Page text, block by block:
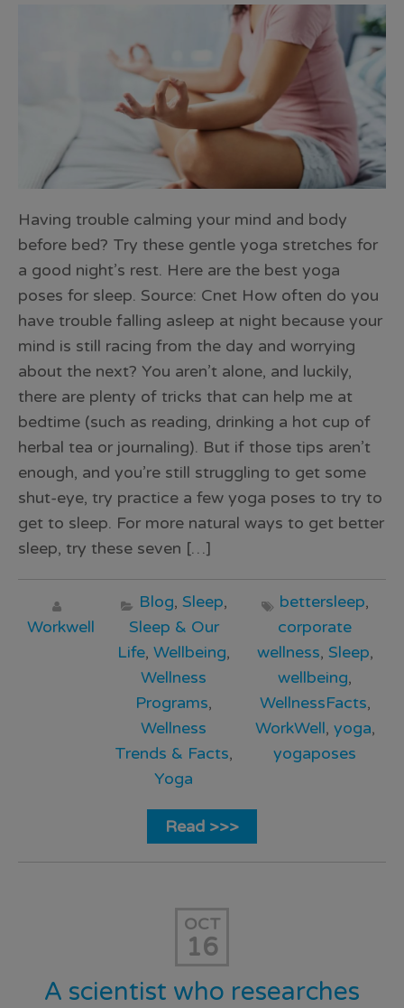
Having trouble calming your mind and body
before bed? Try these gentle yoga stretches for
a good night’s rest. Here are the best yoga
poses for sleep. Source: Cnet How often do you
have trouble falling asleep at night because your
mind is still racing from the day and worrying
about the next? You aren’t alone, and luckily,
there are plenty of tricks that can help me at
bedtime (such as reading, drinking a hot cup of
herbal tea or journaling). But if those tips aren’t
enough, and you’re still struggling to get some
shut-eye, try practice a few yoga poses to try to
get to sleep. For more natural ways to get better
sleep, try these seven […]
Workwell
Blog, Sleep,
Sleep & Our
Life, Wellbeing,
Wellness
Programs,
Wellness
Trends & Facts,
Yoga
bettersleep,
corporate
wellness, Sleep,
wellbeing,
WellnessFacts,
WorkWell, yoga,
yogaposes
Read >>>
OCT
16
A scientist who researches